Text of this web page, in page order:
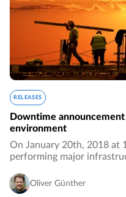
RELEASES
Downtime
environment
On January 20th, 2018 at
performing major
downtime for paying
Oliver Günther